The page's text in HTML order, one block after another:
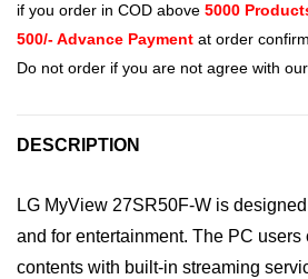
if you order in COD above 5000
500/- Advance Payment at order
Do not order if you are not agree with
DESCRIPTION
LG MyView 27SR50F-W is
and for entertainment. The PC
contents with built-in streaming